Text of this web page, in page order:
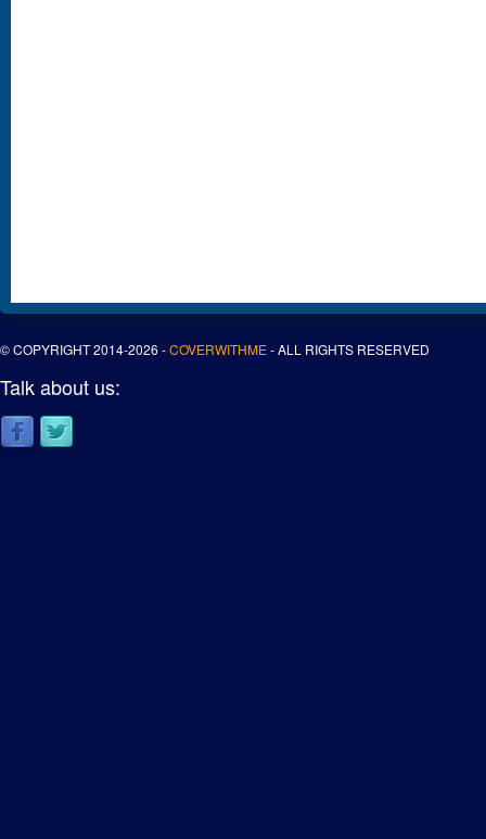
© COPYRIGHT 2014-2026 -COVERWITHME- ALL RIGHTS RESERVED
Talk about us: